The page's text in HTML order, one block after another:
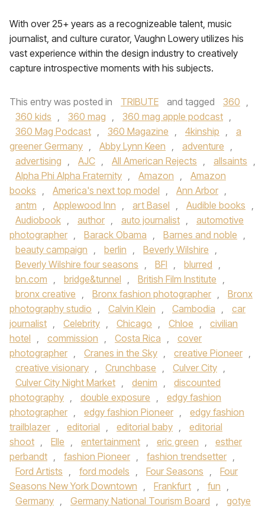
With over 25+ years as a recognizeable talent, music
journalist, and culture curator, Vaughn Lowery utilizes his
vast experience within the design industry to creatively
capture introspective moments with his subjects.
This entry was posted in TRIBUTE and tagged 360 ,
360 kids , 360 mag , 360 mag apple podcast ,
360 Mag Podcast , 360 Magazine , 4kinship ,
a
greener Germany , Abby Lynn Keen , adventure ,
advertising , AJC , All American Rejects , allsaints ,
Alpha Phi Alpha Fraternity , Amazon ,
Amazon
books , America's next top model , Ann Arbor ,
antm , Applewood Inn , art Basel , Audible books ,
Audiobook , author , auto journalist ,
automotive
photographer , Barack Obama , Barnes and noble ,
beauty campaign , berlin , Beverly Wilshire ,
Beverly Wilshire four seasons , BFI , blurred ,
bn.com , bridge&tunnel , British Film Institute ,
bronx creative , Bronx fashion photographer ,
Bronx
photography studio , Calvin Klein , Cambodia ,
car
journalist , Celebrity , Chicago , Chloe ,
civilian
hotel , commission , Costa Rica ,
cover
photographer , Cranes in the Sky , creative Pioneer ,
creative visionary , Crunchbase , Culver City ,
Culver City Night Market , denim ,
discounted
photography , double exposure ,
edgy fashion
photographer , edgy fashion Pioneer ,
edgy fashion
trailblazer , editorial , editorial baby ,
editorial
shoot , Elle , entertainment , eric green ,
esther
perbandt , fashion Pioneer , fashion trendsetter ,
Ford Artists , ford models , Four Seasons ,
Four
Seasons New York Downtown , Frankfurt , fun ,
Germany , Germany National Tourism Board ,
gotye